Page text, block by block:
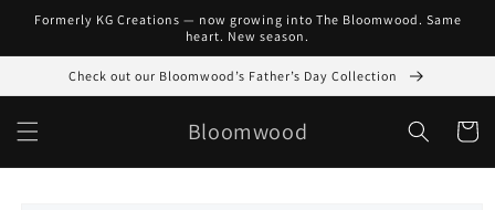
Skip to
content
Formerly KG Creations — now growing into The Bloomwood. Same
heart. New season.
Check out our Bloomwood’s Father’s Day Collection
Bloomwood Cart